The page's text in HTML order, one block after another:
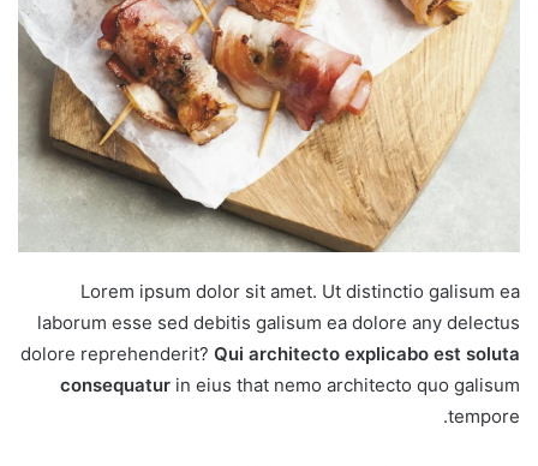
Lorem ipsum dolor sit amet. Ut distinctio galisum ea
laborum esse sed debitis galisum ea dolore any delectus
dolore reprehenderit? Qui architecto explicabo est soluta
consequatur in eius that nemo architecto quo galisum
tempore.